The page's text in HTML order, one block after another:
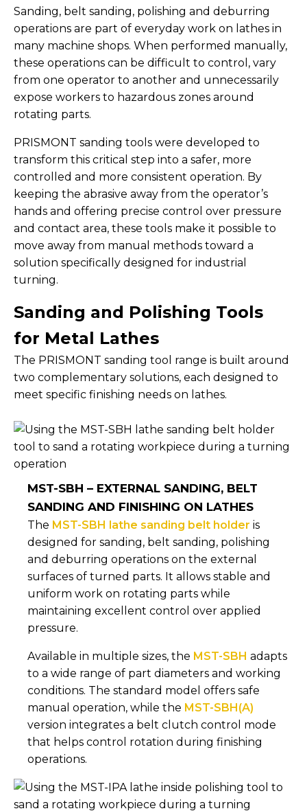
Sanding, belt sanding, polishing and deburring
operations are part of everyday work on lathes in
many machine shops. When performed manually,
these operations can be difficult to control, vary
from one operator to another and unnecessarily
expose workers to hazardous zones around
rotating parts.
PRISMONT sanding tools were developed to
transform this critical step into a safer, more
controlled and more consistent operation. By
keeping the abrasive away from the operator’s
hands and offering precise control over pressure
and contact area, these tools make it possible to
move away from manual methods toward a
solution specifically designed for industrial
turning.
Sanding and Polishing Tools
for Metal Lathes
The PRISMONT sanding tool range is built around
two complementary solutions, each designed to
meet specific finishing needs on lathes.
MST-SBH – EXTERNAL SANDING, BELT
SANDING AND FINISHING ON LATHES
The MST-SBH lathe sanding belt holder is
designed for sanding, belt sanding, polishing
and deburring operations on the external
surfaces of turned parts. It allows stable and
uniform work on rotating parts while
maintaining excellent control over applied
pressure.
Available in multiple sizes, the MST-SBH adapts
to a wide range of part diameters and working
conditions. The standard model offers safe
manual operation, while the MST-SBH(A)
version integrates a belt clutch control mode
that helps control rotation during finishing
operations.